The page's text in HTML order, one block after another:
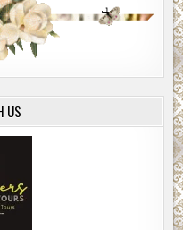
US